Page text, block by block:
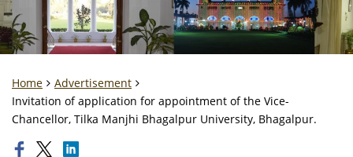
Home
Advertisement
Invitation of application for appointment of the Vice-
Chancellor, Tilka Manjhi Bhagalpur University, Bhagalpur.